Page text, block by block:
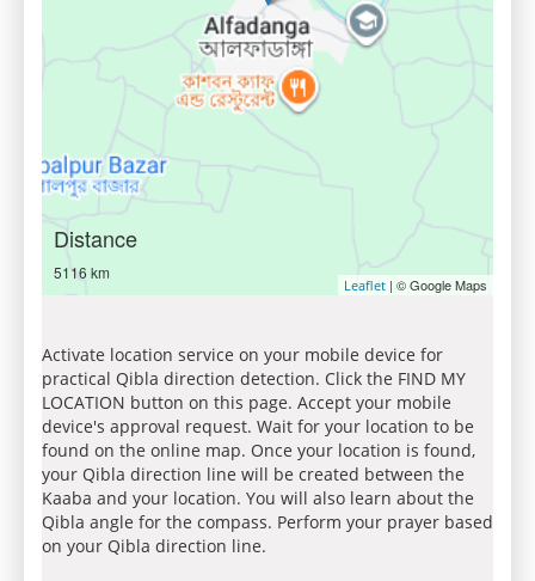
Distance
5116 km
Leaflet | © Google Maps
Activate location service on your mobile device for
practical Qibla direction detection. Click the FIND MY
LOCATION button on this page. Accept your mobile
device's approval request. Wait for your location to be
found on the online map. Once your location is found,
your Qibla direction line will be created between the
Kaaba and your location. You will also learn about the
Qibla angle for the compass. Perform your prayer based
on your Qibla direction line.